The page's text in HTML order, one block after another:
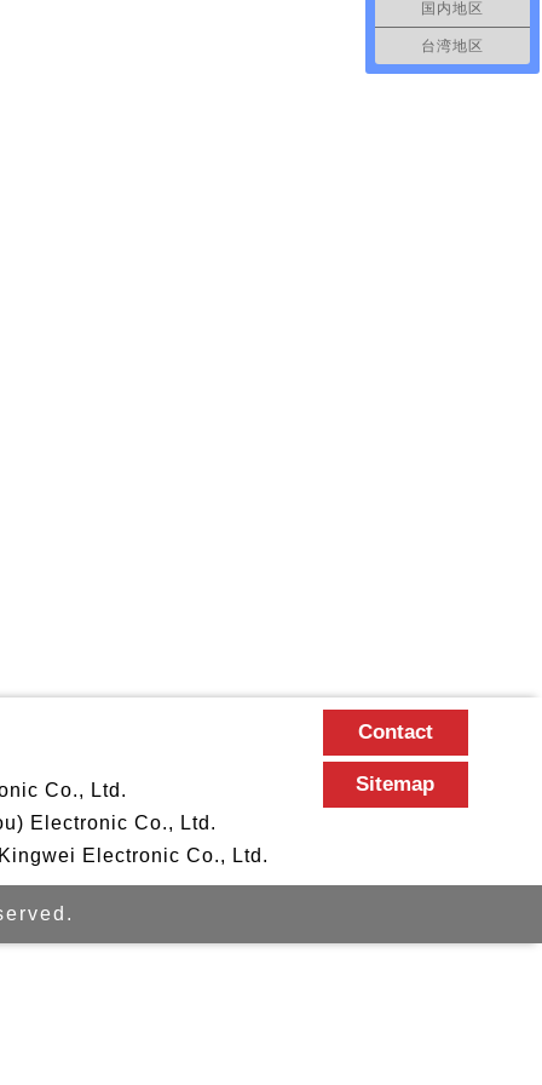
Co., Ltd.
Electronic Co., Ltd.
Electronic Co., Ltd.
Contact
Sitemap
国内地区
台湾地区